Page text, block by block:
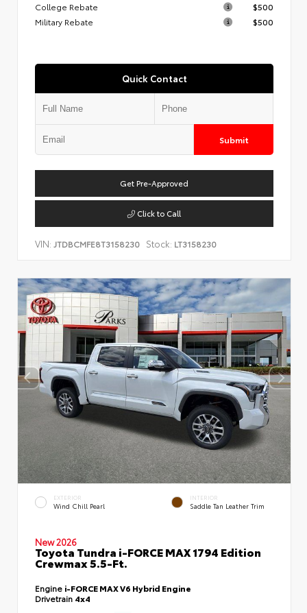
College Rebate
$500
Military Rebate
$500
Quick Contact
Submit
Get Pre-Approved
Click to Call
VIN: JTDBCMFE8T3158230 Stock: LT3158230
EXTERIOR
Wind Chill Pearl
INTERIOR
Saddle Tan Leather Trim
New 2026
Toyota Tundra i-FORCE MAX 1794 Edition
Crewmax 5.5-Ft.
Engine i-FORCE MAX V6 Hybrid Engine
Drivetrain 4x4